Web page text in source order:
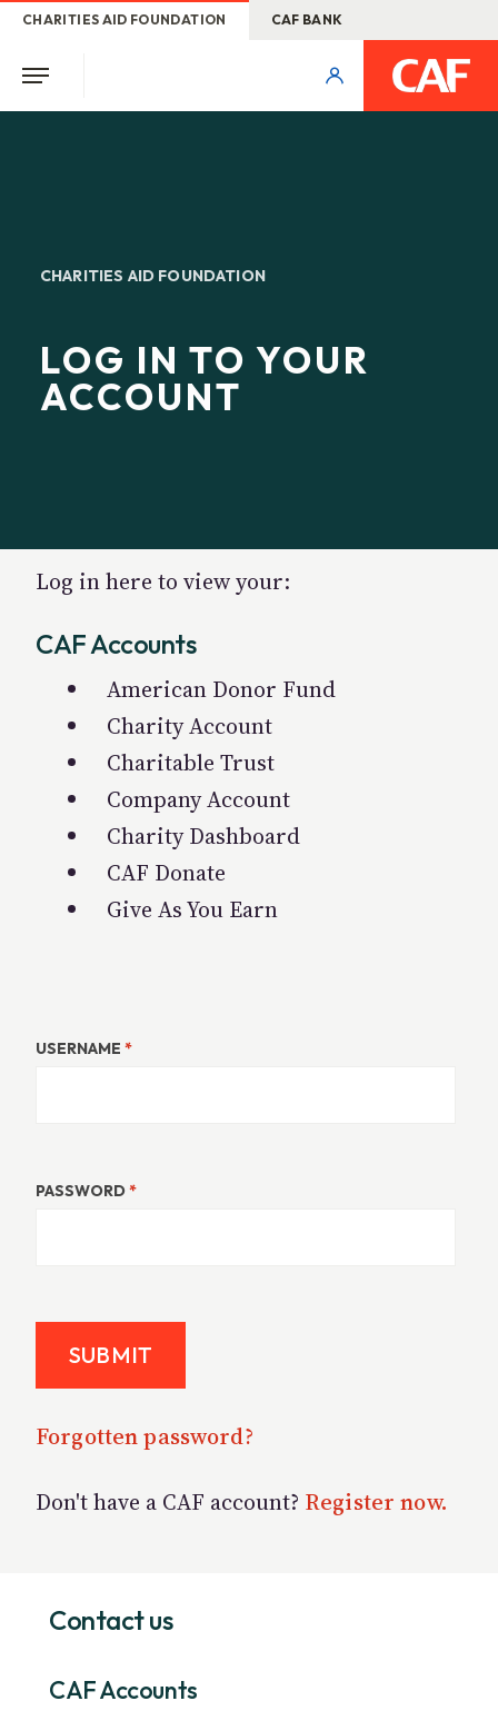
CHARITIES AID FOUNDATION CAF BANK
CHARITIES AID FOUNDATION
LOG IN TO YOUR
ACCOUNT
Log in here to view your:
CAF Accounts
American Donor Fund
Charity Account
Charitable Trust
Company Account
Charity Dashboard
CAF Donate
Give As You Earn
USERNAME *
PASSWORD*
Forgotten password?
Don't have a CAF account? Register now.
Contact us
CAF Accounts